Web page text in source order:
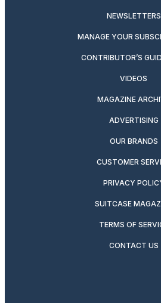
NEWSLETTERS
MANAGE YOUR
CONTRIBUTOR’S
VIDEOS
MAGAZINE
ADVERTISING
OUR BRANDS
CUSTOMER
PRIVACY
SUITCASE
TERMS OF
CONTACT US